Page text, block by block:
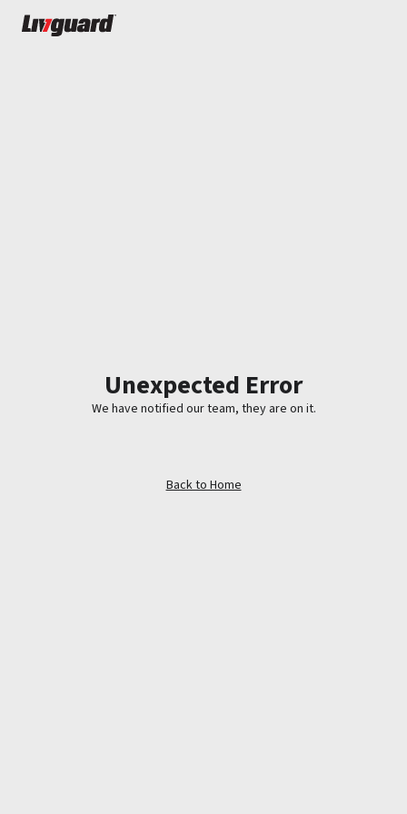
Unexpected Error
We have notified our team, they are on it.
Back to Home